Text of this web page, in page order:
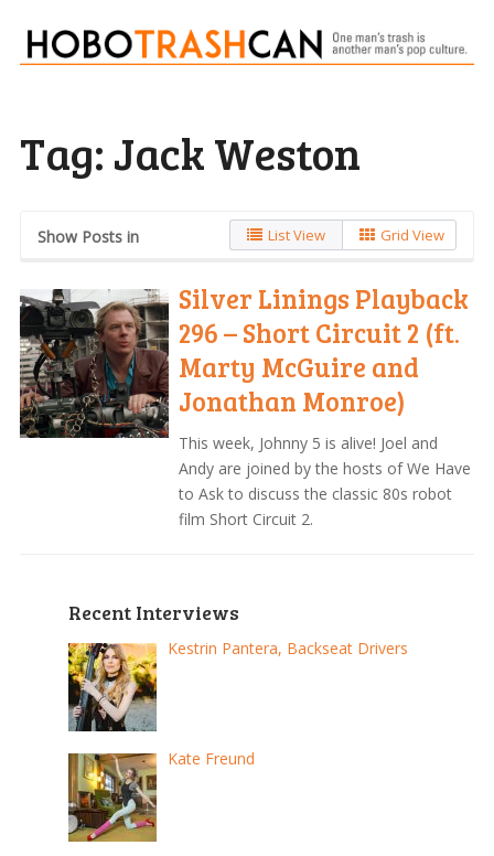
Tag: Jack Weston
Show Posts in List View Grid View
Silver Linings Playback
296 – Short Circuit 2 (ft.
Marty McGuire and
Jonathan Monroe)
This week, Johnny 5 is alive! Joel and
Andy are joined by the hosts of We Have
to Ask to discuss the classic 80s robot
film Short Circuit 2.
Recent Interviews
Kestrin Pantera, Backseat Drivers
Kate Freund